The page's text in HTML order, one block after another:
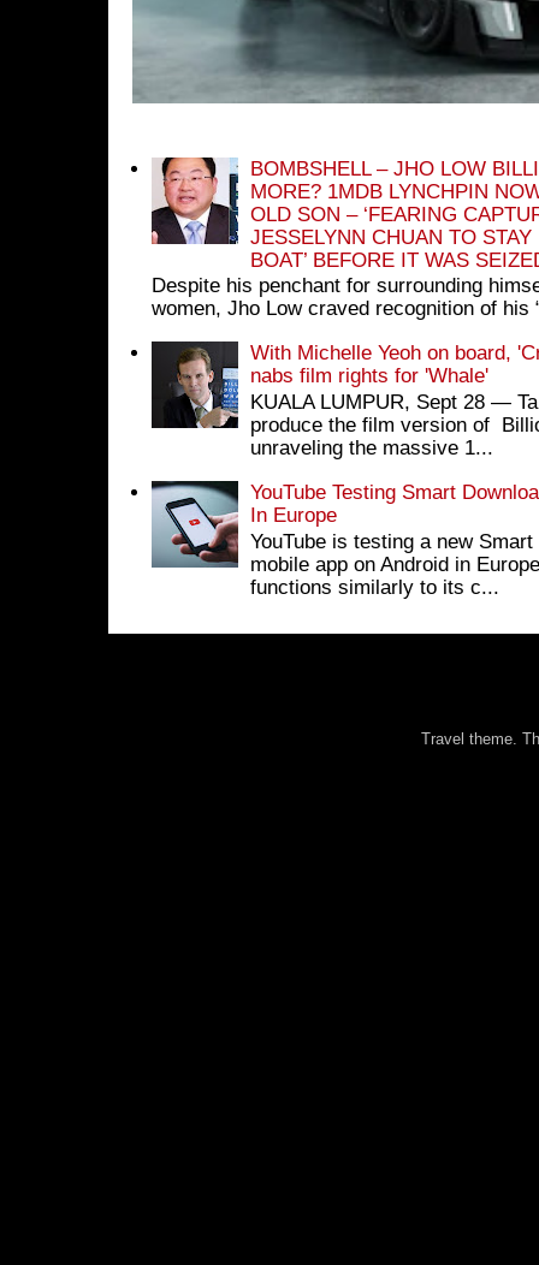
BOMBSHELL – JHO LOW
MORE? 1MDB LYNCHPIN
OLD SON – ‘FEARING
JESSELYNN CHUAN TO
BOAT’ BEFORE IT WAS
Despite his penchant for surrounding
women, Jho Low craved recognition of his
With Michelle Yeoh on board,
nabs film rights for 'Whale'
KUALA LUMPUR, Sept 28 ―
produce the film version of
unraveling the massive 1...
YouTube Testing Smart
In Europe
YouTube is testing a new
mobile app on Android in
functions similarly to its c...
Travel theme.